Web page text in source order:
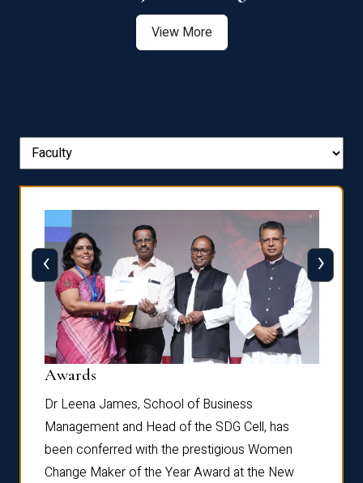
View More
Awards
Dr Leena James, School of Business
Management and Head of the SDG Cell, has
been conferred with the prestigious Women
Change Maker of the Year Award at the New
‹ ›